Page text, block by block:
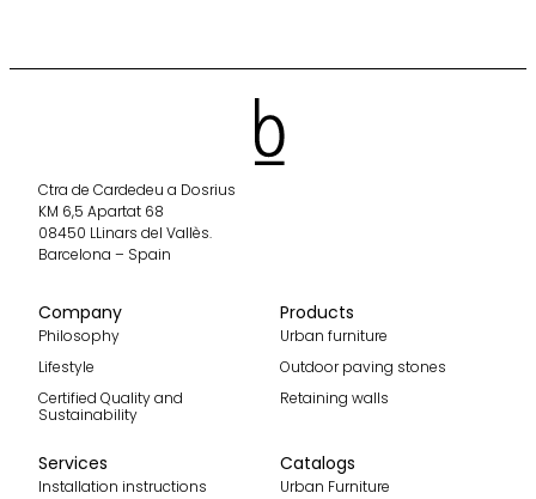
Ctra de Cardedeu a Dosrius
KM 6,5 Apartat 68
08450 LLinars del Vallès.
Barcelona – Spain
Company
Philosophy
Lifestyle
Certified Quality and
Sustainability
Products
Urban furniture
Outdoor paving stones
Retaining walls
Services
Installation instructions
Catalogs
Urban Furniture